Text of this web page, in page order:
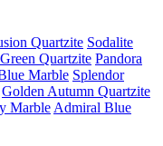
Quartzite Sodalite
Quartzite Pandora
Marble Splendor
Golden Autumn Quartzite
Marble Admiral Blue